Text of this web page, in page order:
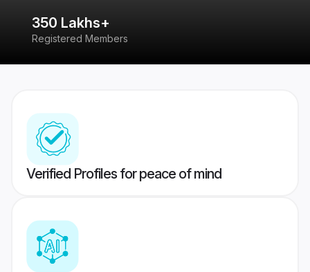
350 Lakhs+
Registered Members
Verified Profiles for peace of mind